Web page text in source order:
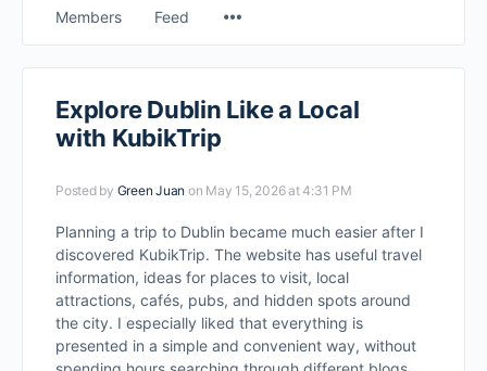
Members Feed
Explore Dublin Like a Local
with KubikTrip
Posted by Green Juan on May 15, 2026 at 4:31 PM
Planning a trip to Dublin became much easier after I
discovered KubikTrip. The website has useful travel
information, ideas for places to visit, local
attractions, cafés, pubs, and hidden spots around
the city. I especially liked that everything is
presented in a simple and convenient way, without